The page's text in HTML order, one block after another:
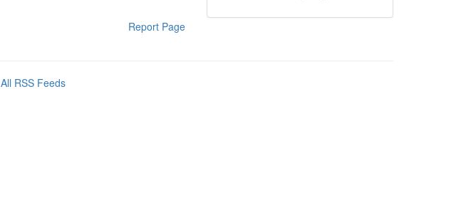
Report Page
All RSS Feeds